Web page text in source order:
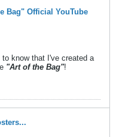
Bag" Official YouTube
to know that I've created a
"Art of the Bag"!